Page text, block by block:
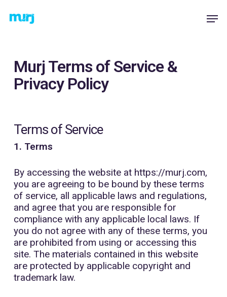
Murj Terms of Service &
Privacy Policy
Terms of Service
1. Terms
By accessing the website at https://murj.com,
you are agreeing to be bound by these terms
of service, all applicable laws and regulations,
and agree that you are responsible for
compliance with any applicable local laws. If
you do not agree with any of these terms, you
are prohibited from using or accessing this
site. The materials contained in this website
are protected by applicable copyright and
trademark law.